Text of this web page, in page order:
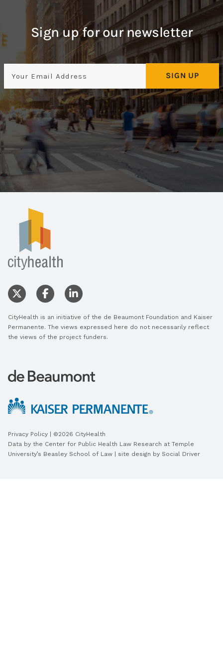
Sign up for our newsletter
Email
CityHealth is an initiative of the de Beaumont Foundation and Kaiser
Permanente. The views expressed here do not necessarily reflect
the views of the project funders.
Privacy Policy | ©2026 CityHealth
Data by the Center for Public Health Law Research at Temple
University’s Beasley School of Law | site design by Social Driver